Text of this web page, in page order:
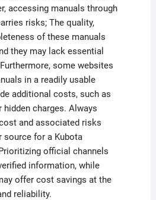
accessing manuals through
risks; The quality,
of these manuals
they may lack essential
some websites
in a readily usable
additional costs, such as
charges. Always
and associated risks
source for a Kubota
official channels
information, while
offer cost savings at the
reliability.